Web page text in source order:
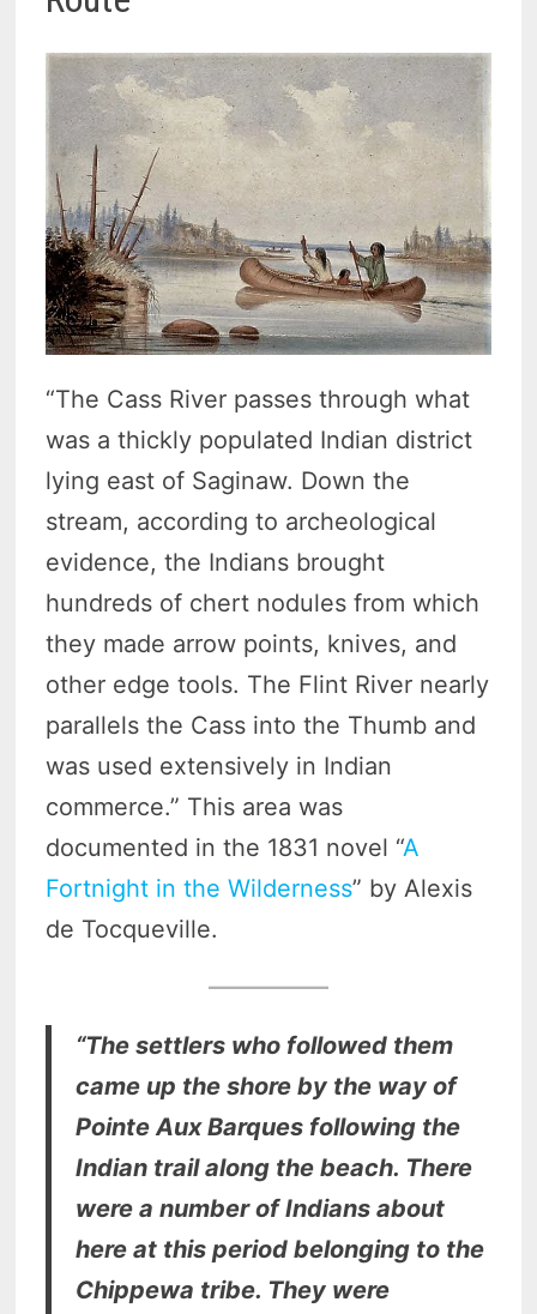
“The Cass River passes through what
was a thickly populated Indian district
lying east of Saginaw. Down the
stream, according to archeological
evidence, the Indians brought
hundreds of chert nodules from which
they made arrow points, knives, and
other edge tools. The Flint River nearly
parallels the Cass into the Thumb and
was used extensively in Indian
commerce.” This area was
documented in the 1831 novel “A
Fortnight in the Wilderness” by Alexis
de Tocqueville.
“The settlers who followed them
came up the shore by the way of
Pointe Aux Barques following the
Indian trail along the beach. There
were a number of Indians about
here at this period belonging to the
Chippewa tribe. They were